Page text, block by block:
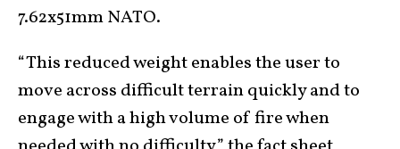
7.62x51mm NATO.
“This reduced weight enables the user to
move across difficult terrain quickly and to
engage with a high volume of fire when